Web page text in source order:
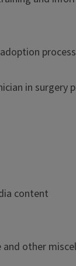
process
in surgery
content
other